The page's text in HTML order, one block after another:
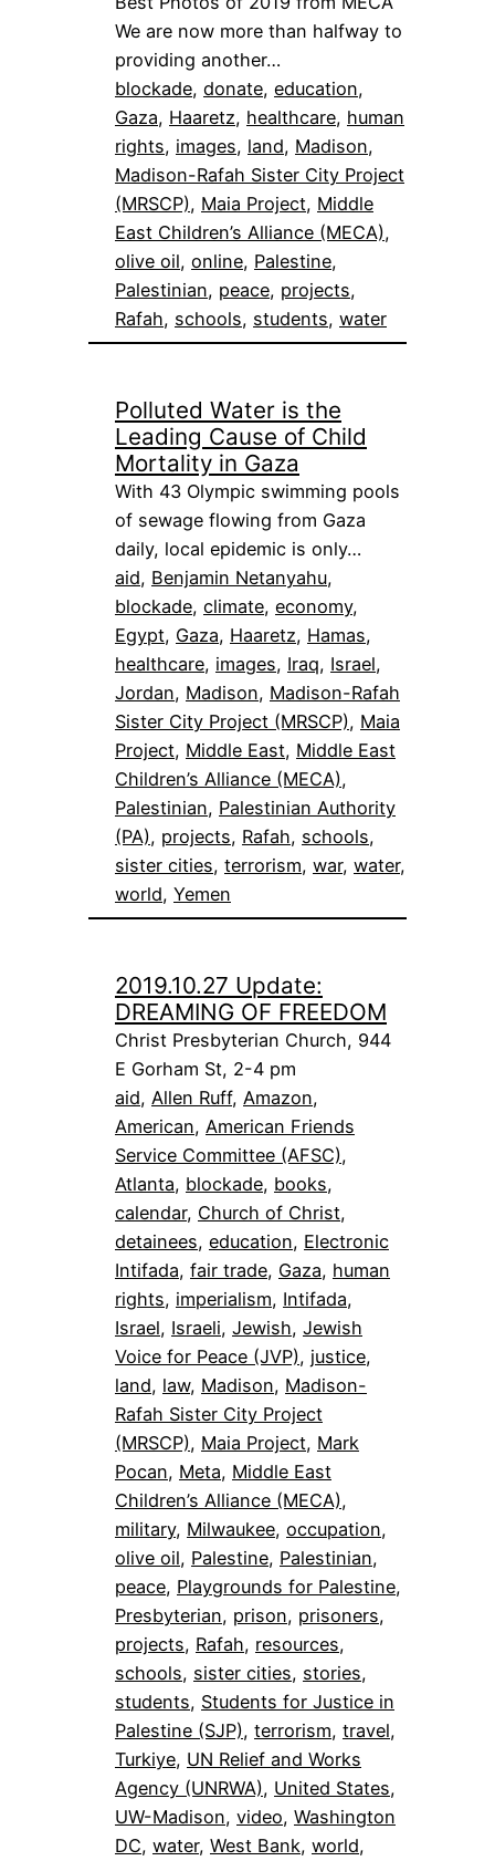
We are now more than halfway to
providing another…
blockade, donate, education
Gaza, Haaretz, healthcare, human
rights, images, land, Madison
Madison-Rafah Sister City Project
(MRSCP), Maia Project, Middle
East Children’s Alliance (MECA)
olive oil, online, Palestine
Palestinian, peace, projects
Rafah, schools, students, water
Polluted Water is the
Leading Cause of Child
Mortality in Gaza
With 43 Olympic swimming pools
of sewage flowing from Gaza
daily, local epidemic is only…
aid, Benjamin Netanyahu
blockade, climate, economy
Egypt, Gaza, Haaretz, Hamas
healthcare, images, Iraq, Israel
Jordan, Madison, Madison-Rafah
Sister City Project (MRSCP), Maia
Project, Middle East, Middle East
Children’s Alliance (MECA)
Palestinian, Palestinian Authority
(PA), projects, Rafah, schools
sister cities, terrorism, war, water
world, Yemen
2019.10.27 Update:
DREAMING OF FREEDOM
Christ Presbyterian Church, 944
E Gorham St, 2-4 pm
aid, Allen Ruff, Amazon
American, American Friends
Service Committee (AFSC)
Atlanta, blockade, books
calendar, Church of Christ
detainees, education, Electronic
Intifada, fair trade, Gaza, human
rights, imperialism, Intifada
Israel, Israeli, Jewish, Jewish
Voice for Peace (JVP), justice
land, law, Madison, Madison-
Rafah Sister City Project
(MRSCP), Maia Project, Mark
Pocan, Meta, Middle East
Children’s Alliance (MECA)
military, Milwaukee, occupation
olive oil, Palestine, Palestinian
peace, Playgrounds for Palestine
Presbyterian, prison, prisoners
projects, Rafah, resources
schools, sister cities, stories
students, Students for Justice in
Palestine (SJP), terrorism, travel
Turkiye, UN Relief and Works
Agency (UNRWA), United States
UW-Madison, video, Washington
DC, water, West Bank, world